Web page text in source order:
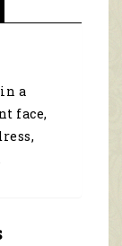
a
face,